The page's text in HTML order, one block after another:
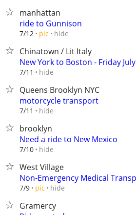
manhattan
ride to Gunnison
7/12 pic hide
Chinatown / Lit Italy
New York to Boston - Friday
7/11 hide
Queens Brooklyn NYC
motorcycle transport
7/11 hide
brooklyn
Need a ride to New Mexico
7/10 hide
West Village
Non-Emergency Medical
7/9 pic hide
Gramercy